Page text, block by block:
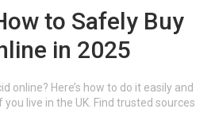
to Safely Buy
in 2025
online? Here’s how to do it easily and
live in the UK. Find trusted sources